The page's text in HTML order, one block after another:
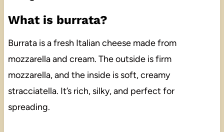
What is burrata?
Burrata is a fresh Italian cheese made from
mozzarella and cream. The outside is firm
mozzarella, and the inside is soft, creamy
stracciatella. It’s rich, silky, and perfect for
spreading.